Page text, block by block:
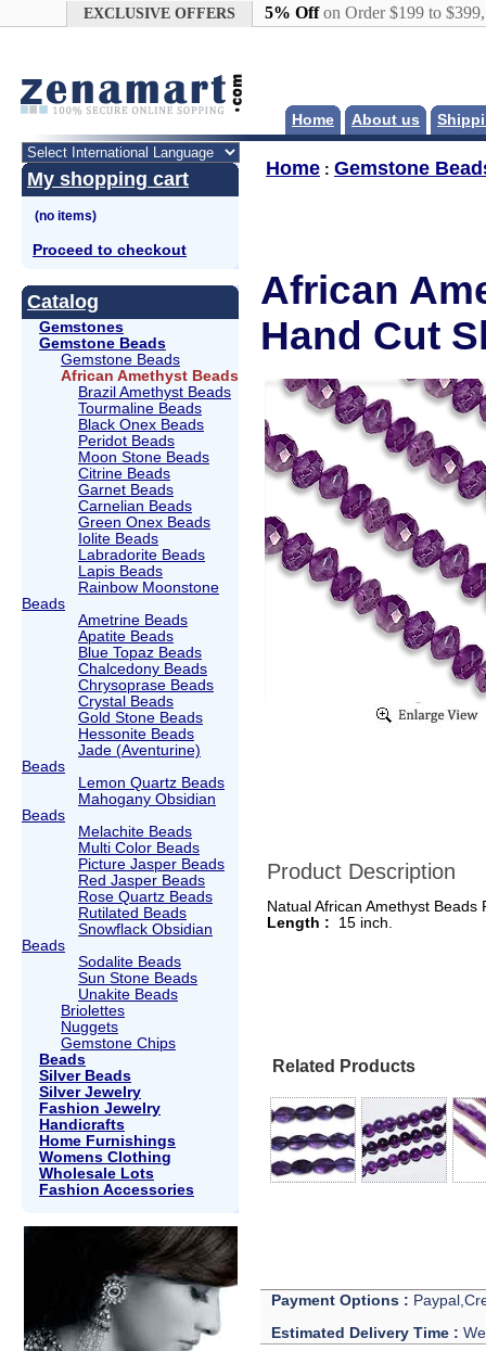
EXCLUSIVE OFFERS 5% Offon Order $199 to
Home About us
My shopping cart
Proceed to checkout
Catalog
Gemstones
Gemstone Beads
Gemstone Beads
African Amethyst Beads
Brazil Amethyst Beads
Tourmaline Beads
Black Onex Beads
Peridot Beads
Moon Stone Beads
Citrine Beads
Garnet Beads
Carnelian Beads
Green Onex Beads
Iolite Beads
Labradorite Beads
Lapis Beads
Rainbow Moonstone
Beads
Ametrine Beads
Apatite Beads
Blue Topaz Beads
Chalcedony Beads
Chrysoprase Beads
Crystal Beads
Gold Stone Beads
Hessonite Beads
Jade (Aventurine)
Beads
Lemon Quartz Beads
Mahogany Obsidian
Beads
Melachite Beads
Multi Color Beads
Picture Jasper Beads
Red Jasper Beads
Rose Quartz Beads
Rutilated Beads
Snowflack Obsidian
Beads
Sodalite Beads
Sun Stone Beads
Unakite Beads
Briolettes
Nuggets
Gemstone Chips
Beads
Silver Beads
Silver Jewelry
Fashion Jewelry
Handicrafts
Home Furnishings
Womens Clothing
Wholesale Lots
Fashion Accessories
Home : Gemstone
African
Hand Cut
Product Description
Natual African Amethyst
Length :
15 inch.
Related Products
Payment Options :
Estimated Delivery Time :